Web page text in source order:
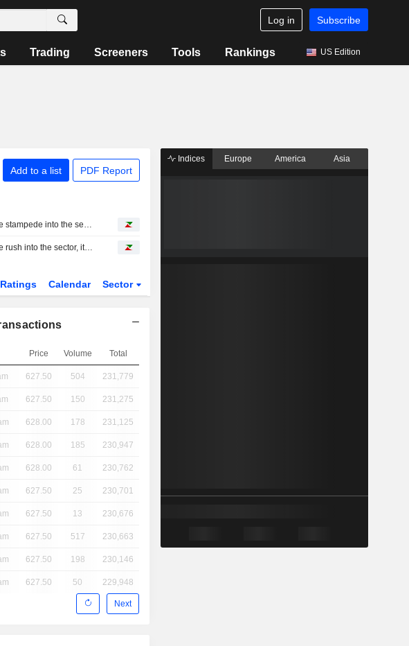
Log in Subscribe
Trading Screeners Tools Rankings US Edition
Add to a list PDF Report
Defense: after the stampede into the sector, it's time to make choices
Defense: after the rush into the sector, it is time to make choices
Ratings Calendar Sector
Price Volume Total
627.50 504 231,779
627.50 150 231,275
628.00 178 231,125
628.00 185 230,947
628.00 61 230,762
627.50 25 230,701
627.50 13 230,676
627.50 517 230,663
627.50 198 230,146
627.50 50 229,948
Next
Indices Europe America Asia